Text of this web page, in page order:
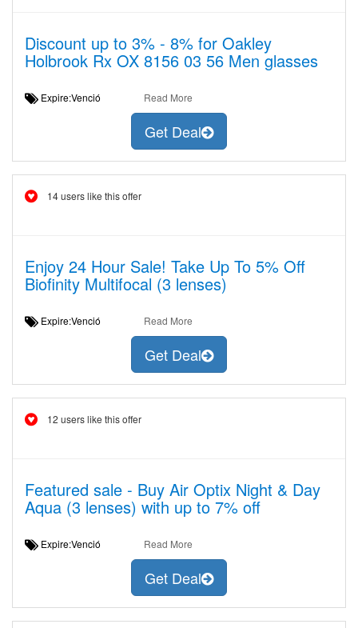
Discount up to 3% - 8% for Oakley
Holbrook Rx OX 8156 03 56 Men glasses
Expire:Venció Read More
Get Deal
14 users like this offer
Enjoy 24 Hour Sale! Take Up To 5% Off
Biofinity Multifocal (3 lenses)
Expire:Venció Read More
Get Deal
12 users like this offer
Featured sale - Buy Air Optix Night & Day
Aqua (3 lenses) with up to 7% off
Expire:Venció Read More
Get Deal